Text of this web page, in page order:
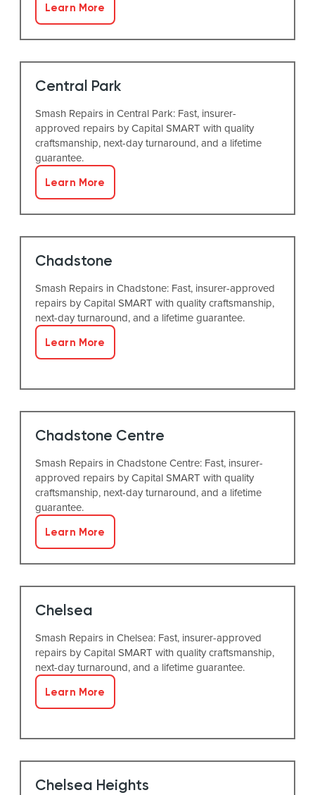
Learn More
Central Park
Smash Repairs in Central Park: Fast, insurer-
approved repairs by Capital SMART with quality
craftsmanship, next-day turnaround, and a lifetime
guarantee.
Learn More
Chadstone
Smash Repairs in Chadstone: Fast, insurer-approved
repairs by Capital SMART with quality craftsmanship,
next-day turnaround, and a lifetime guarantee.
Learn More
Chadstone Centre
Smash Repairs in Chadstone Centre: Fast, insurer-
approved repairs by Capital SMART with quality
craftsmanship, next-day turnaround, and a lifetime
guarantee.
Learn More
Chelsea
Smash Repairs in Chelsea: Fast, insurer-approved
repairs by Capital SMART with quality craftsmanship,
next-day turnaround, and a lifetime guarantee.
Learn More
Chelsea Heights